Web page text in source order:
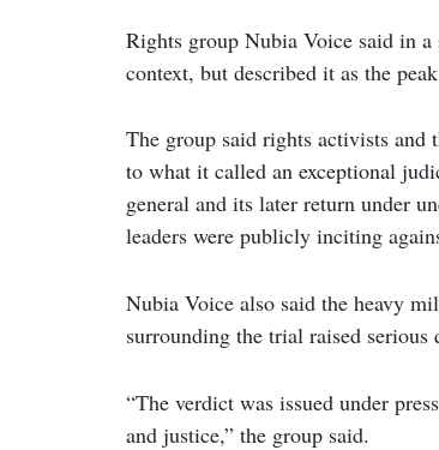
Rights group Nubia Voice said in
context, but described it as the
The group said rights activists and
to what it called an exceptional
general and its later return under
leaders were publicly inciting
Nubia Voice also said the heavy
surrounding the trial raised serious
“The verdict was issued under
and justice,” the group said.